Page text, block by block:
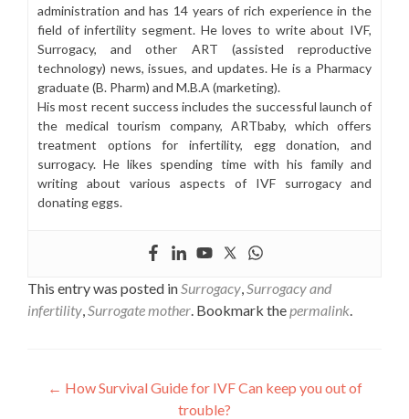
administration and has 14 years of rich experience in the
field of infertility segment. He loves to write about IVF,
Surrogacy, and other ART (assisted reproductive
technology) news, issues, and updates. He is a Pharmacy
graduate (B. Pharm) and M.B.A (marketing).
His most recent success includes the successful launch of
the medical tourism company, ARTbaby, which offers
treatment options for infertility, egg donation, and
surrogacy. He likes spending time with his family and
writing about various aspects of IVF surrogacy and
donating eggs.
This entry was posted inSurrogacy,Surrogacy and
infertility,Surrogate mother. Bookmark thepermalink.
Post
← How Survival Guide for IVF Can keep you out of
trouble?